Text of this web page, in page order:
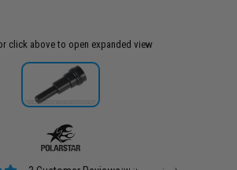
click above to open expanded view